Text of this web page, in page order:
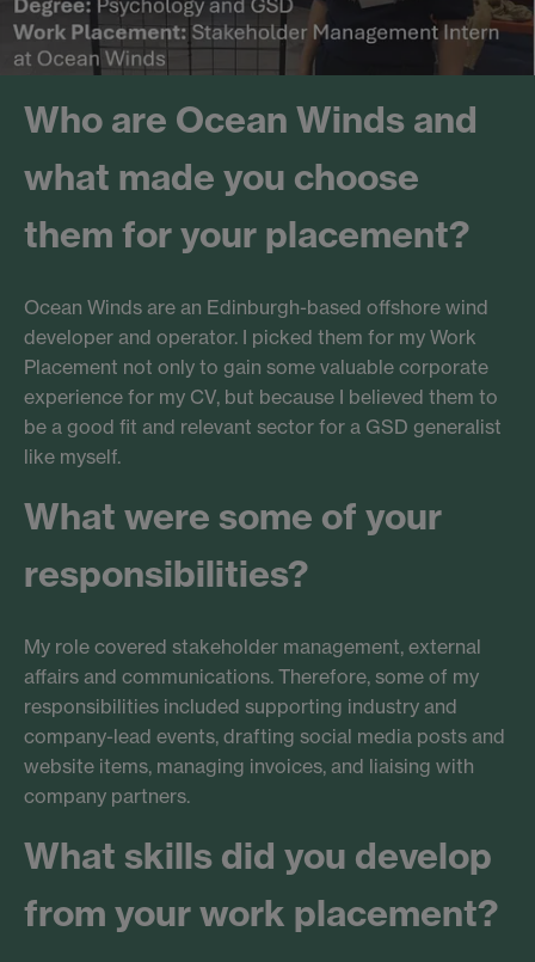
Who are Ocean Winds and
what made you choose
them for your placement?
Ocean Winds are an Edinburgh-based offshore wind
developer and operator. I picked them for my Work
Placement not only to gain some valuable corporate
experience for my CV, but because I believed them to
be a good fit and relevant sector for a GSD generalist
like myself.
What were some of your
responsibilities?
My role covered stakeholder management, external
affairs and communications. Therefore, some of my
responsibilities included supporting industry and
company-lead events, drafting social media posts and
website items, managing invoices, and liaising with
company partners.
What skills did you develop
from your work placement?